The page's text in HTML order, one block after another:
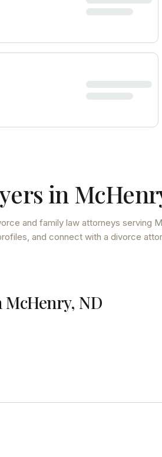
in
and family law attorneys serving
and connect with a divorce
ND